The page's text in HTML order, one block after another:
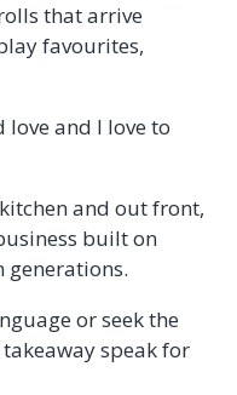
that arrive
favourites,
love and I love to
and out front,
built on
generations.
or seek the
speak for